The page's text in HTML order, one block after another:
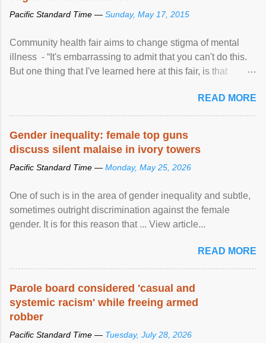
Pacific Standard Time — Sunday, May 17, 2015
Community health fair aims to change stigma of mental
illness - “It's embarrassing to admit that you can't do this.
But one thing that I've learned here at this fair, is that
READ MORE
Gender inequality: female top guns
discuss silent malaise in ivory towers
Pacific Standard Time — Monday, May 25, 2026
One of such is in the area of gender inequality and subtle,
sometimes outright discrimination against the female
gender. It is for this reason that ... View article...
READ MORE
Parole board considered 'casual and
systemic racism' while freeing armed
robber
Pacific Standard Time — Tuesday, July 28, 2026